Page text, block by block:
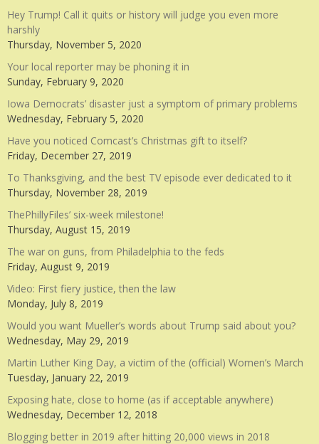
Hey Trump! Call it quits or history will judge you even more
harshly
Thursday, November 5, 2020
Your local reporter may be phoning it in
Sunday, February 9, 2020
Iowa Democrats’ disaster just a symptom of primary problems
Wednesday, February 5, 2020
Have you noticed Comcast’s Christmas gift to itself?
Friday, December 27, 2019
To Thanksgiving, and the best TV episode ever dedicated to it
Thursday, November 28, 2019
ThePhillyFiles’ six-week milestone!
Thursday, August 15, 2019
The war on guns, from Philadelphia to the feds
Friday, August 9, 2019
Video: First fiery justice, then the law
Monday, July 8, 2019
Would you want Mueller’s words about Trump said about you?
Wednesday, May 29, 2019
Martin Luther King Day, a victim of the (official) Women’s March
Tuesday, January 22, 2019
Exposing hate, close to home (as if acceptable anywhere)
Wednesday, December 12, 2018
Blogging better in 2019 after hitting 20,000 views in 2018